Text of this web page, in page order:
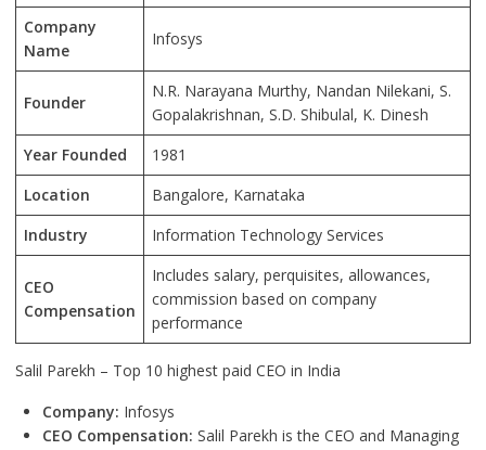
Company
Name
Infosys
Founder
N.R. Narayana Murthy, Nandan Nilekani, S.
Gopalakrishnan, S.D. Shibulal, K. Dinesh
Year Founded
1981
Location
Bangalore, Karnataka
Industry
Information Technology Services
CEO
Compensation
Includes salary, perquisites, allowances,
commission based on company
performance
Salil Parekh – Top 10 highest paid CEO in India
Company: Infosys
CEO Compensation: Salil Parekh is the CEO and Managing